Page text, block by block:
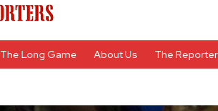
The Long Game About Us The